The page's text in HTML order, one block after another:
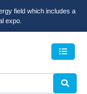
field which includes a
expo.